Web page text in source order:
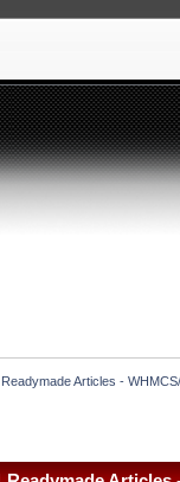
Articles -